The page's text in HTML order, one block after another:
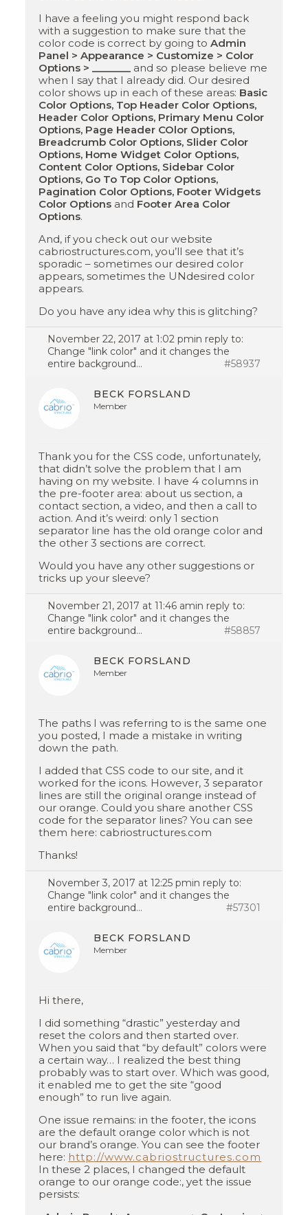
I have a feeling you might respond back
with a suggestion to make sure that the
color code is correct by going toAdmin
Panel > Appearance > Customize > Color
Options > _______ and so please believe me
when I say that I already did. Our desired
color shows up in each of these areas: Basic
Color Options, Top Header Color Options,
Header Color Options, Primary Menu Color
Options, Page Header COlor Options,
Breadcrumb Color Options, Slider Color
Options, Home Widget Color Options,
Content Color Options, Sidebar Color
Options, Go To Top Color Options,
Pagination Color Options, Footer Widgets
Color Options and Footer Area Color
Options.
And, if you check out our website
cabriostructures.com, you’ll see that it’s
sporadic – sometimes our desired color
appears, sometimes the UNdesired color
appears.
Do you have any idea why this is glitching?
November 22, 2017 at 1:02 pmin reply to:
Change "link color" and it changes the
entire background…
#58937
BECK FORSLAND
Member
Thank you for the CSS code, unfortunately,
that didn’t solve the problem that I am
having on my website. I have 4 columns in
the pre-footer area: about us section, a
contact section, a video, and then a call to
action. And it’s weird: only 1 section
separator line has the old orange color and
the other 3 sections are correct.
Would you have any other suggestions or
tricks up your sleeve?
November 21, 2017 at 11:46 amin reply to:
Change "link color" and it changes the
entire background…
#58857
BECK FORSLAND
Member
The paths I was referring to is the same one
you posted, I made a mistake in writing
down the path.
I added that CSS code to our site, and it
worked for the icons. However, 3 separator
lines are still the original orange instead of
our orange. Could you share another CSS
code for the separator lines? You can see
them here: cabriostructures.com
Thanks!
November 3, 2017 at 12:25 pmin reply to:
Change "link color" and it changes the
entire background…
#57301
BECK FORSLAND
Member
Hi there,
I did something “drastic” yesterday and
reset the colors and then started over.
When you said that “by default” colors were
a certain way… I realized the best thing
probably was to start over. Which was good,
it enabled me to get the site “good
enough” to run live again.
One issue remains: in the footer, the icons
are the default orange color which is not
our brand’s orange. You can see the footer
here: http://www.cabriostructures.com
In these 2 places, I changed the default
orange to our orange code:, yet the issue
persists: